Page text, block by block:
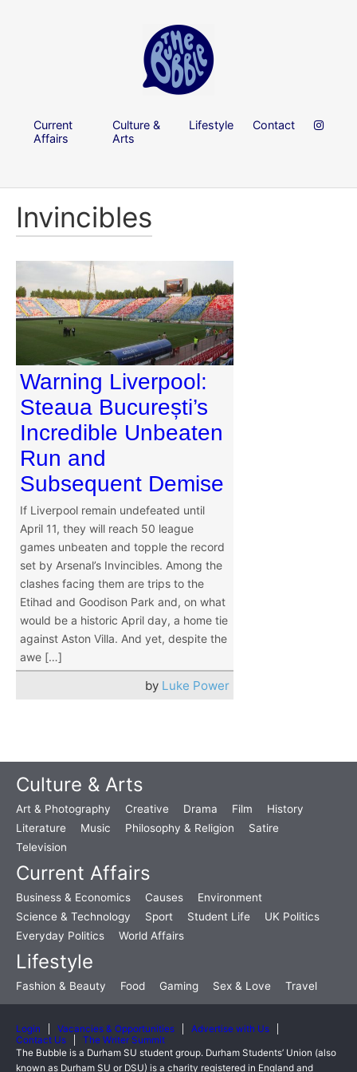
Current
Affairs
Culture &
Arts
Lifestyle Contact
Invincibles
Warning Liverpool:
Steaua București’s
Incredible Unbeaten
Run and
Subsequent Demise
If Liverpool remain undefeated until
April 11, they will reach 50 league
games unbeaten and topple the record
set by Arsenal’s Invincibles. Among the
clashes facing them are trips to the
Etihad and Goodison Park and, on what
would be a historic April day, a home tie
against Aston Villa. And yet, despite the
awe […]
by Luke Power
Culture & Arts
Art & Photography Creative Drama Film
History
Literature
Music Philosophy & Religion
Satire
Television
Current Affairs
Business & Economics Causes
Environment
Science & Technology
Sport Student Life
UK Politics
Everyday Politics
World Affairs
Lifestyle
Fashion & Beauty Food Gaming Sex & Love Travel
Login Vacancies & Opportunities
Advertise with Us
Contact Us
The Writer Summit
The Bubble is a Durham SU student group. Durham Students’ Union (also
known as Durham SU or DSU) is a charity registered in England and